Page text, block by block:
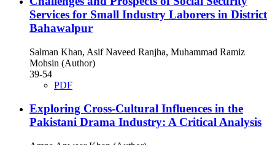
Services for Small Industry Laborers in District
Bahawalpur
Salman Khan, Asif Naveed Ranjha, Muhammad Ramiz
Mohsin (Author)
39-54
PDF
Exploring Cross-Cultural Influences in the
Pakistani Drama Industry: A Critical Analysis